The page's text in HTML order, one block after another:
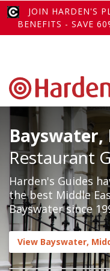
JOIN HARDEN'S
BENEFITS - SAVE
Bayswater,
Restaurant
Harden's Guides
the best Middle
Bayswater since
View Bayswater,